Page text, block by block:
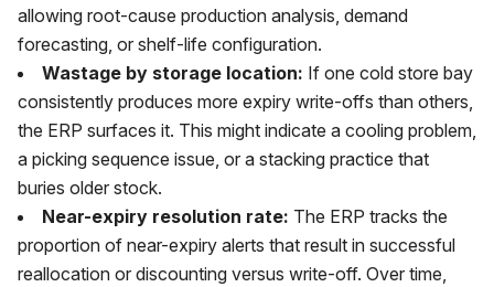
allowing root-cause production analysis, demand
forecasting, or shelf-life configuration.
Wastage by storage location: If one cold store bay
consistently produces more expiry write-offs than others,
the ERP surfaces it. This might indicate a cooling problem,
a picking sequence issue, or a stacking practice that
buries older stock.
Near-expiry resolution rate: The ERP tracks the
proportion of near-expiry alerts that result in successful
reallocation or discounting versus write-off. Over time,